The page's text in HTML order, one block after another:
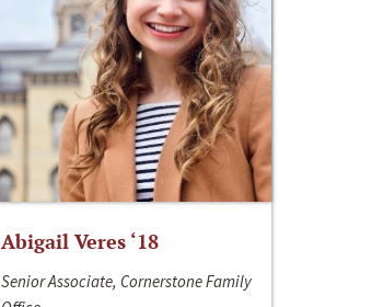
Abigail Veres ‘18
Senior Associate, Cornerstone Family